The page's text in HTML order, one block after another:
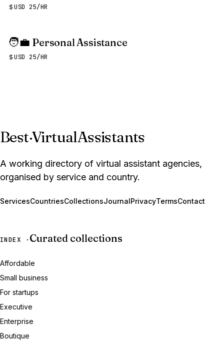
USD 25/HR
🧑‍💼 Personal Assistance
USD 25/HR
Best·VirtualAssistants
A working directory of virtual assistant agencies,
organised by service and country.
ServicesCountriesCollectionsJournalPrivacyTermsContact
INDEX · Curated collections
Affordable
Small business
For startups
Executive
Enterprise
Boutique